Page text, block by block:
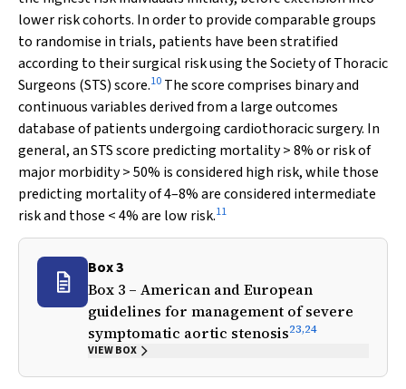
lower risk cohorts. In order to provide comparable groups
to randomise in trials, patients have been stratified
according to their surgical risk using the Society of Thoracic
Surgeons (STS) score.10 The score comprises binary and
continuous variables derived from a large outcomes
database of patients undergoing cardiothoracic surgery. In
general, an STS score predicting mortality > 8% or risk of
major morbidity > 50% is considered high risk, while those
predicting mortality of 4–8% are considered intermediate
risk and those < 4% are low risk.11
Box 3
Box 3 – American and European
guidelines for management of severe
symptomatic aortic stenosis23,24
VIEW BOX